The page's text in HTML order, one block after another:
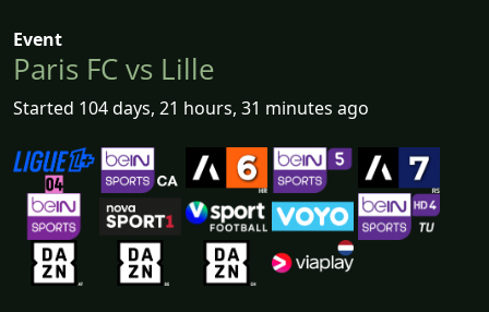
Event
Paris FC vs Lille
Started 104 days, 21 hours, 31 minutes ago